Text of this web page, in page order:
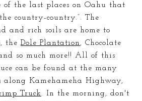
of the last places on Oahu that
the country-country.”. The
and rich soils are home to
, the Dole Plantation, Chocolate
so much more!! All of this
can be found at the many
along Kamehameha Highway,
Truck. In the morning, don't